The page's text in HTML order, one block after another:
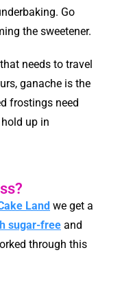
Go
the sweetener.
needs to travel
ganache is the
frostings need
up in
Land we get a
sugar-free and
through this